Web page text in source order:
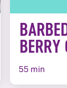
BERRY
55 min